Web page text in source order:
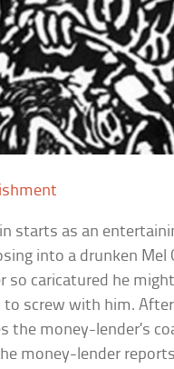
starts as an
into a drunken Mel
so caricatured he
to screw with him.
the money-lender’s
money-lender